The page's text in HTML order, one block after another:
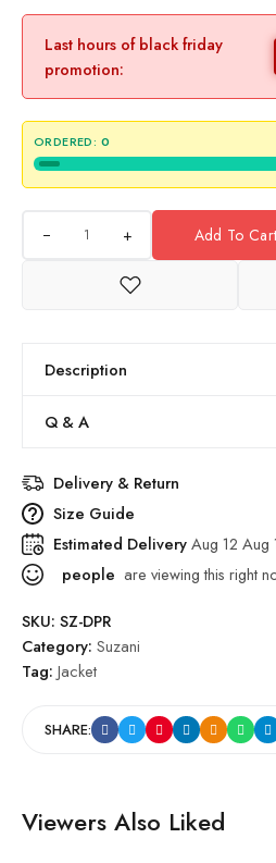
Last hours of black friday
promotion:
ORDERED: 0
+ Add To Cart
Description
Q & A
Delivery & Return
Size Guide
Estimated DeliveryAug 12 Aug
people are viewing this right
SKU: SZ-DPR
Category: Suzani
Tag: Jacket
SHARE:
Viewers Also Liked